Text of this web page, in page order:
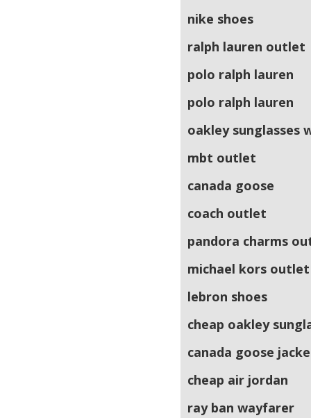
nike shoes
ralph lauren outlet
polo ralph lauren
polo ralph lauren
oakley sunglasses
mbt outlet
canada goose
coach outlet
pandora charms
michael kors
lebron shoes
cheap oakley
canada goose
cheap air jordan
ray ban wayfarer